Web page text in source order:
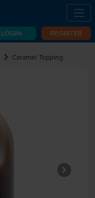
LOGIN REGISTER
chevron_right Caramel Topping